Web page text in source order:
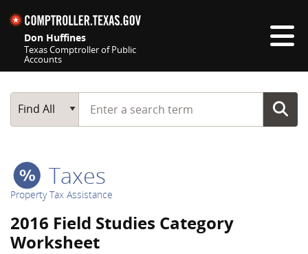
Don Huffines
Texas Comptroller of Public
Accounts
Main Search
Find All
Start typing a search term
Taxes
Property Tax Assistance
2016 Field Studies Category
Worksheet